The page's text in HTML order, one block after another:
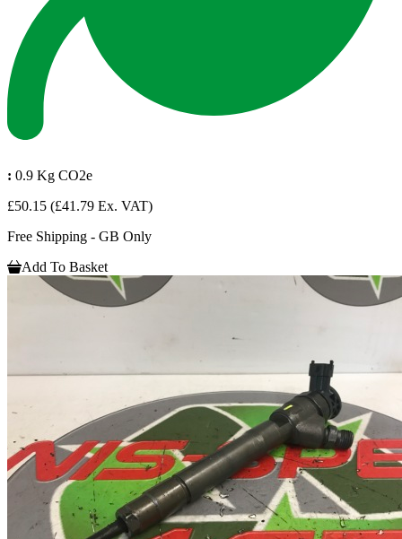
: 0.9 Kg CO2e
£50.15 (£41.79 Ex. VAT)
Free Shipping - GB Only
Add To Basket